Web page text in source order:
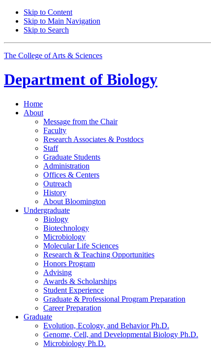
Skip to Content
Skip to Main Navigation
Skip to Search
The College of Arts & Sciences
Department of Biology
Home
About
Message from the Chair
Faculty
Research Associates & Postdocs
Staff
Graduate Students
Administration
Offices & Centers
Outreach
History
About Bloomington
Undergraduate
Biology
Biotechnology
Microbiology
Molecular Life Sciences
Research & Teaching Opportunities
Honors Program
Advising
Awards & Scholarships
Student Experience
Graduate & Professional Program Preparation
Career Preparation
Graduate
Evolution, Ecology, and Behavior Ph.D.
Genome, Cell, and Developmental Biology Ph.D.
Microbiology Ph.D.